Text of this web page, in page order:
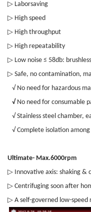
▷ Laborsaving
▷ High speed
▷ High throughput
▷ High repeatability
▷ Low noise ≤ 58db:
▷ Safe, no contamination,
√ No need for hazardous
√ No need for consumable
√ Stainless steel chamber,
√ Complete isolation
Ultimate- Max.6000rpm
▷ Innovative axis: shaking &
▷ Centrifuging soon after
▷ A self-governed low-